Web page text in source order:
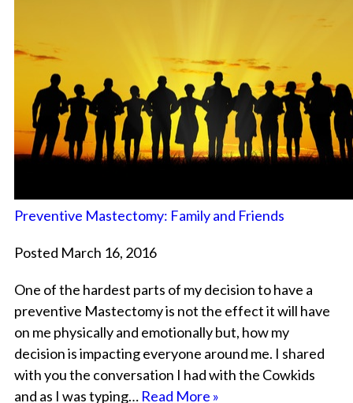
Preventive Mastectomy: Family and Friends
Posted March 16, 2016
One of the hardest parts of my decision to have a
preventive Mastectomy is not the effect it will have
on me physically and emotionally but, how my
decision is impacting everyone around me. I shared
with you the conversation I had with the Cowkids
and as I was typing… Read More »